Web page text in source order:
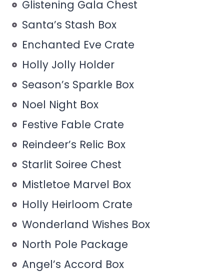
Glistening Gala Chest
Santa’s Stash Box
Enchanted Eve Crate
Holly Jolly Holder
Season’s Sparkle Box
Noel Night Box
Festive Fable Crate
Reindeer’s Relic Box
Starlit Soiree Chest
Mistletoe Marvel Box
Holly Heirloom Crate
Wonderland Wishes Box
North Pole Package
Angel’s Accord Box